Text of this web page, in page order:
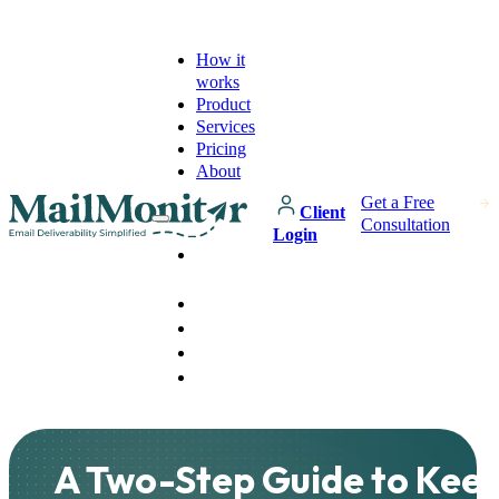
How it
works
Product
Services
Pricing
About
Client
Login
Get a Free
Consultation
A Two-Step Guide to